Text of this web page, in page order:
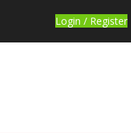
Login / Register